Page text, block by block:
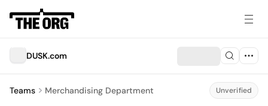
DUSK.com
Teams Merchandising Department Unverified